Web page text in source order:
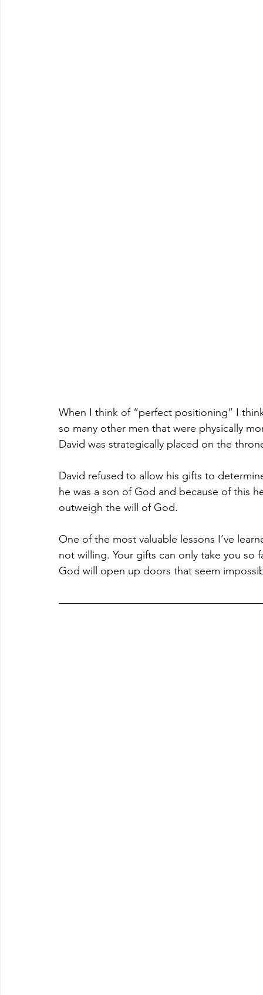
When I think of “perfect positioning” I
so many other men that were physically
David was strategically placed on the
David refused to allow his gifts to
he was a son of God and because of this
outweigh the will of God.
One of the most valuable lessons I’ve
not willing. Your gifts can only take you
God will open up doors that seem